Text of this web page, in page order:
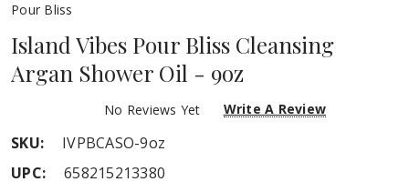
Pour Bliss
Island Vibes Pour Bliss Cleansing
Argan Shower Oil - 9oz
No Reviews Yet Write A Review
SKU:
IVPBCASO-9oz
UPC:
658215213380